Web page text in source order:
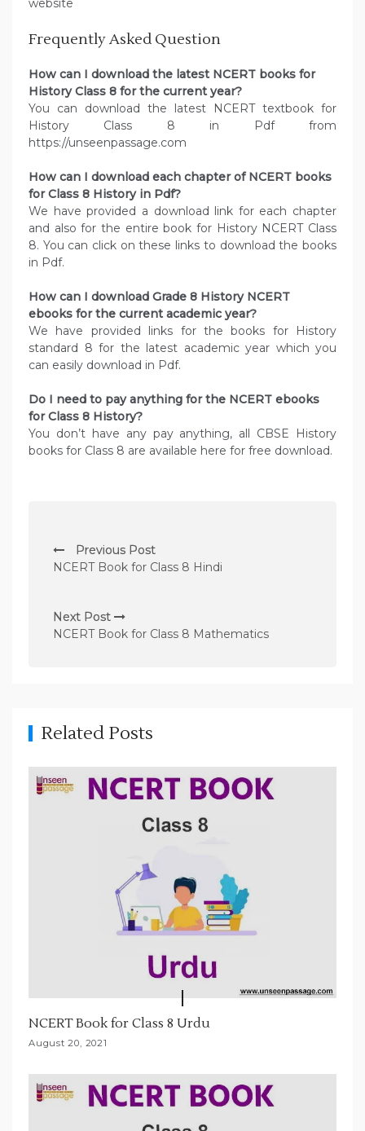
website
Frequently Asked Question
How can I download the latest NCERT books for
History Class 8 for the current year?
You can download the latest NCERT textbook for
History Class 8 in Pdf from
https://unseenpassage.com
How can I download each chapter of NCERT books
for Class 8 History in Pdf?
We have provided a download link for each chapter
and also for the entire book for History NCERT Class
8. You can click on these links to download the books
in Pdf.
How can I download Grade 8 History NCERT
ebooks for the current academic year?
We have provided links for the books for History
standard 8 for the latest academic year which you
can easily download in Pdf.
Do I need to pay anything for the NCERT ebooks
for Class 8 History?
You don’t have any pay anything, all CBSE History
books for Class 8 are available here for free download.
o
t
n
g
t
Previous Post
NCERT Book for Class 8 Hindi
Next Post
NCERT Book for Class 8 Mathematics
Related Posts
NCERT Book for Class 8 Urdu
August 20, 2021